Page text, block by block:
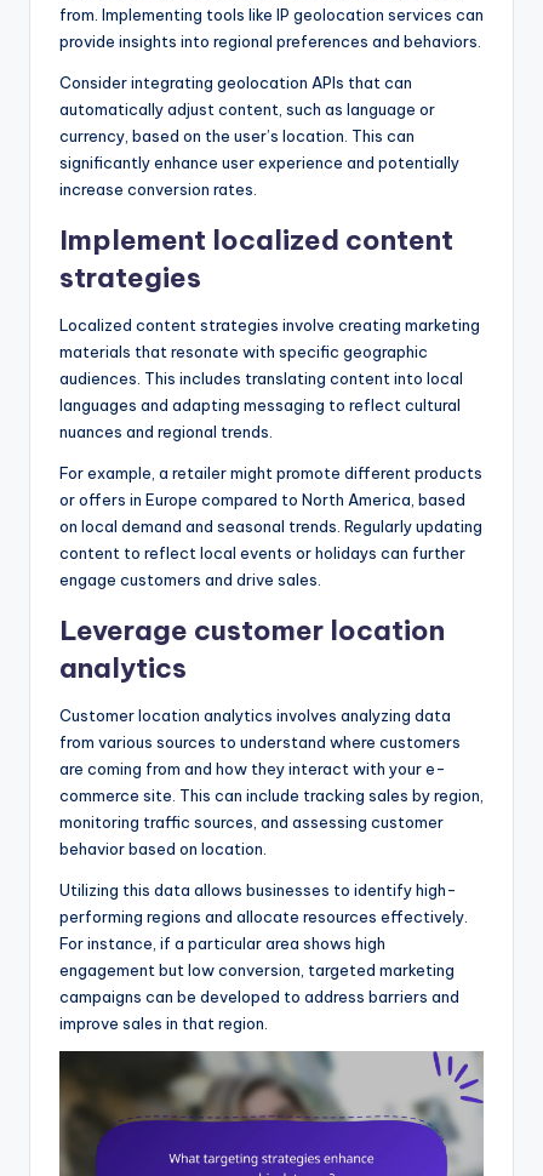
from. Implementing tools like IP geolocation services can
provide insights into regional preferences and behaviors.
Consider integrating geolocation APIs that can
automatically adjust content, such as language or
currency, based on the user’s location. This can
significantly enhance user experience and potentially
increase conversion rates.
Implement localized content
strategies
Localized content strategies involve creating marketing
materials that resonate with specific geographic
audiences. This includes translating content into local
languages and adapting messaging to reflect cultural
nuances and regional trends.
For example, a retailer might promote different products
or offers in Europe compared to North America, based
on local demand and seasonal trends. Regularly updating
content to reflect local events or holidays can further
engage customers and drive sales.
Leverage customer location
analytics
Customer location analytics involves analyzing data
from various sources to understand where customers
are coming from and how they interact with your e-
commerce site. This can include tracking sales by region,
monitoring traffic sources, and assessing customer
behavior based on location.
Utilizing this data allows businesses to identify high-
performing regions and allocate resources effectively.
For instance, if a particular area shows high
engagement but low conversion, targeted marketing
campaigns can be developed to address barriers and
improve sales in that region.